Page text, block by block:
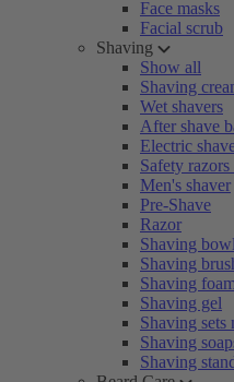
Face masks
Facial scrub
Shaving
Show all
Shaving
Wet shavers
After shave
Electric
Safety
Men's shaver
Pre-Shave
Razor
Shaving bowl
Shaving
Shaving foam
Shaving gel
Shaving sets
Shaving
Shaving